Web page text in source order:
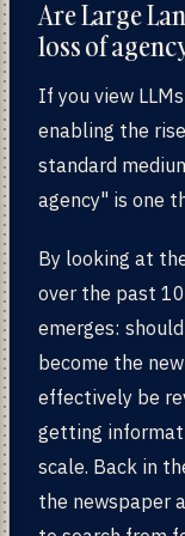
Are Large
loss of
If you view
enabling the
standard
agency" is one
By looking at
over the past
emerges:
become the
effectively be
getting
scale. Back in
the newspaper